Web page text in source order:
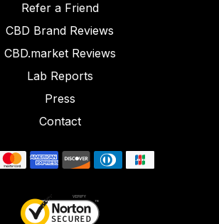
Refer a Friend
CBD Brand Reviews
CBD.market Reviews
Lab Reports
Press
Contact